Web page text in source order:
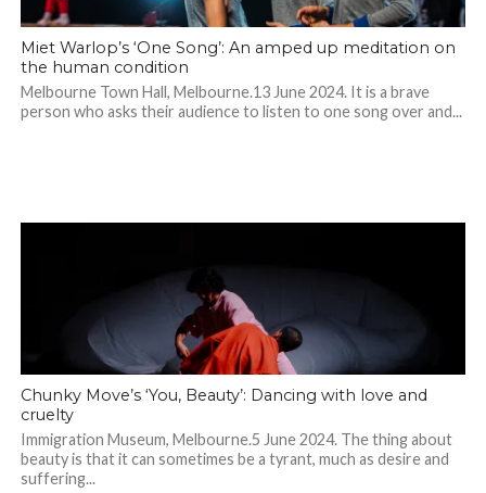
Miet Warlop’s ‘One Song’: An amped up meditation on
the human condition
Melbourne Town Hall, Melbourne.13 June 2024. It is a brave
person who asks their audience to listen to one song over and...
Chunky Move’s ‘You, Beauty’: Dancing with love and
cruelty
Immigration Museum, Melbourne.5 June 2024. The thing about
beauty is that it can sometimes be a tyrant, much as desire and
suffering...